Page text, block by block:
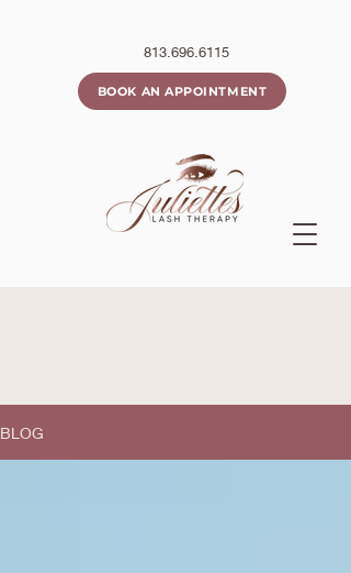
813.696.6115
BOOK AN APPOINTMENT
BLOG